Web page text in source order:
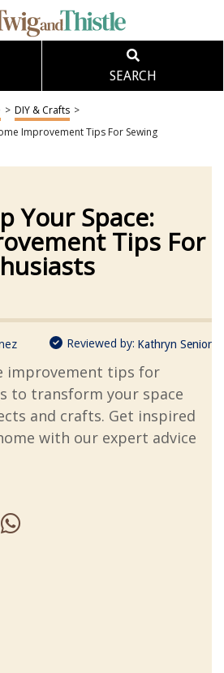
SEARCH
> DIY & Crafts >
Improvement Tips For Sewing
Your Space:
Tips For
Reviewed by: Kathryn Senior
improvement tips for
to transform your space
and crafts. Get inspired
with our expert advice